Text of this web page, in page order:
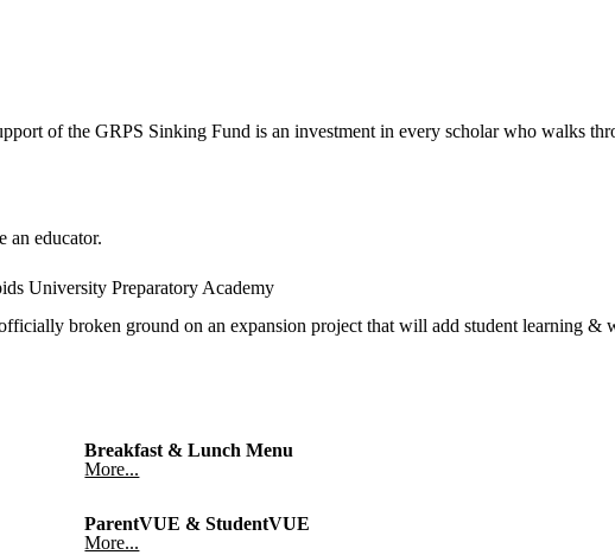
of the GRPS Sinking Fund is an investment in every scholar who walks
an educator.
University Preparatory Academy
broken ground on an expansion project that will add student learning &
Breakfast & Lunch Menu
More...
ParentVUE & StudentVUE
More...